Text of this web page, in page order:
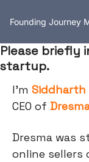
Founding Journey
Please briefly
startup.
I’m Siddharth
CEO of
Dresma was
online sellers